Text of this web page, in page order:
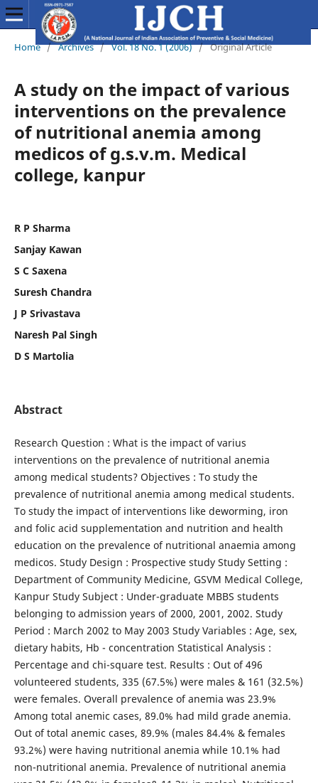
Home / Archives / Vol. 18 No. 1 (2006) / Original Article
A study on the impact of various
interventions on the prevalence
of nutritional anemia among
medicos of g.s.v.m. Medical
college, kanpur
R P Sharma
Sanjay Kawan
S C Saxena
Suresh Chandra
J P Srivastava
Naresh Pal Singh
D S Martolia
Abstract
Research Question : What is the impact of varius
interventions on the prevalence of nutritional anemia
among medical students? Objectives : To study the
prevalence of nutritional anemia among medical students.
To study the impact of interventions like deworming, iron
and folic acid supplementation and nutrition and health
education on the prevalence of nutritional anaemia among
medicos. Study Design : Prospective study Study Setting :
Department of Community Medicine, GSVM Medical College,
Kanpur Study Subject : Under-graduate MBBS students
belonging to admission years of 2000, 2001, 2002. Study
Period : March 2002 to May 2003 Study Variables : Age, sex,
dietary habits, Hb - concentration Statistical Analysis :
Percentage and chi-square test. Results : Out of 496
volunteered students, 335 (67.5%) were males & 161 (32.5%)
were females. Overall prevalence of anemia was 23.9%
Among total anemic cases, 89.0% had mild grade anemia.
Out of total anemic cases, 89.9% (males 84.4% & females
93.2%) were having nutritional anemia while 10.1% had
non-nutritional anemia. Prevalence of nutritional anemia